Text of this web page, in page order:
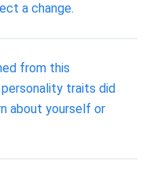
a change.
from this
traits did
about yourself or